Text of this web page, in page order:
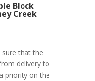
Block
Creek
sure that the
delivery to
priority on the